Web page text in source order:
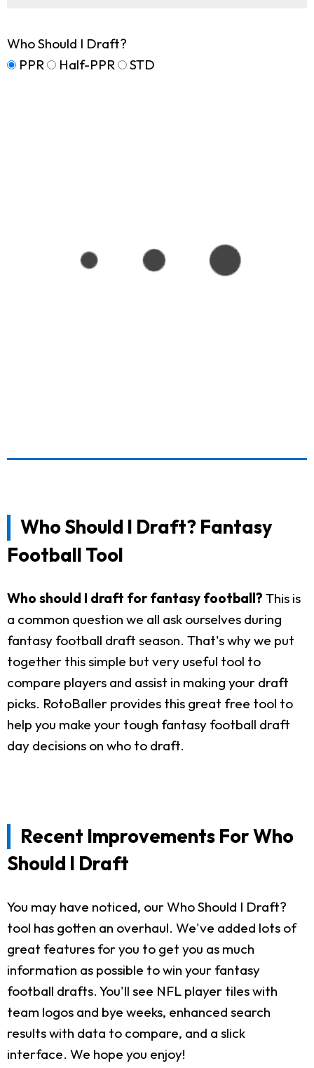
Who Should I Draft?
PPR
Half-PPR STD
Who Should I Draft? Fantasy
Football Tool
Who should I draft for fantasy football? This is
a common question we all ask ourselves during
fantasy football draft season. That's why we put
together this simple but very useful tool to
compare players and assist in making your draft
picks. RotoBaller provides this great free tool to
help you make your tough fantasy football draft
day decisions on who to draft.
Recent Improvements For Who
Should I Draft
You may have noticed, our Who Should I Draft?
tool has gotten an overhaul. We've added lots of
great features for you to get you as much
information as possible to win your fantasy
football drafts. You'll see NFL player tiles with
team logos and bye weeks, enhanced search
results with data to compare, and a slick
interface. We hope you enjoy!